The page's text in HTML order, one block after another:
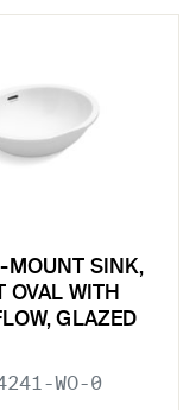
MOUNT SINK,
OVAL WITH
GLAZED
WO-0